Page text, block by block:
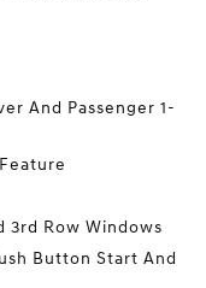
And Passenger 1-
3rd Row Windows
Button Start And